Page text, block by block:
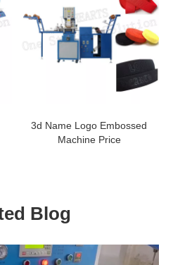
3d Name Logo Embossed
Machine Price
Blog